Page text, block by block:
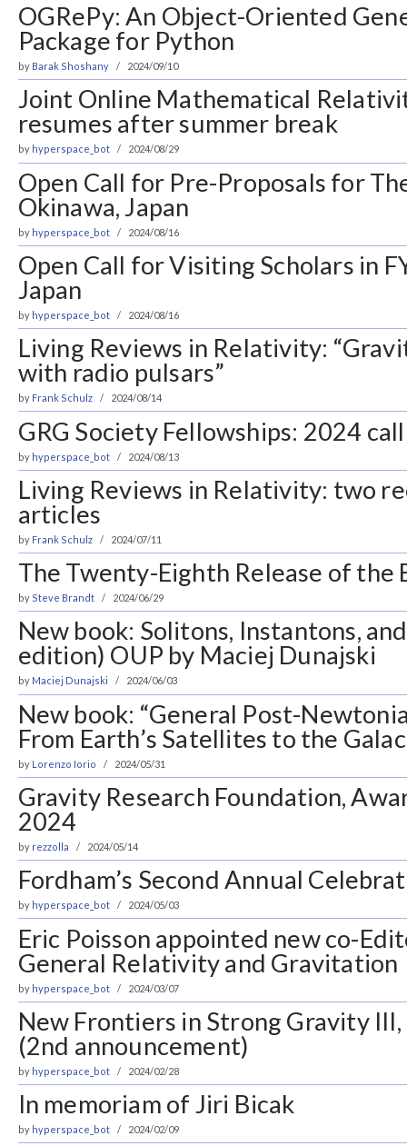
OGRePy: An Object-Oriented
Package for Python
by Barak Shoshany 2024/09/10
Joint Online Mathematical
resumes after summer break
by hyperspace_bot 2024/08/29
Open Call for Pre-Proposals for
Okinawa, Japan
by hyperspace_bot 2024/08/16
Open Call for Visiting Scholars in
Japan
by hyperspace_bot 2024/08/16
Living Reviews in Relativity:
with radio pulsars”
by Frank Schulz 2024/08/14
GRG Society Fellowships: 2024
by hyperspace_bot 2024/08/13
Living Reviews in Relativity: two
articles
by Frank Schulz 2024/07/11
The Twenty-Eighth Release of the
by Steve Brandt 2024/06/29
New book: Solitons, Instantons,
edition) OUP by Maciej Dunajski
by Maciej Dunajski 2024/06/03
New book: “General Post-
From Earth’s Satellites to the
by Lorenzo Iorio 2024/05/31
Gravity Research Foundation,
2024
by rezzolla 2024/05/14
Fordham’s Second Annual
by hyperspace_bot 2024/05/03
Eric Poisson appointed new co-
General Relativity and Gravitation
by hyperspace_bot 2024/03/07
New Frontiers in Strong Gravity III,
(2nd announcement)
by hyperspace_bot 2024/02/28
In memoriam of Jiri Bicak
by hyperspace_bot 2024/02/09